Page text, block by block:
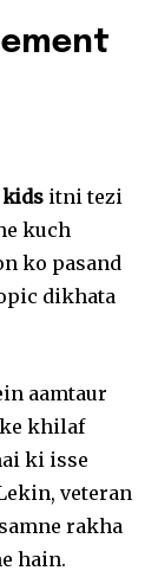
kids itni tezi
kuch
ko pasand
dikhata
aamtaur
ke khilaf
ki isse
veteran
rakha
hain.